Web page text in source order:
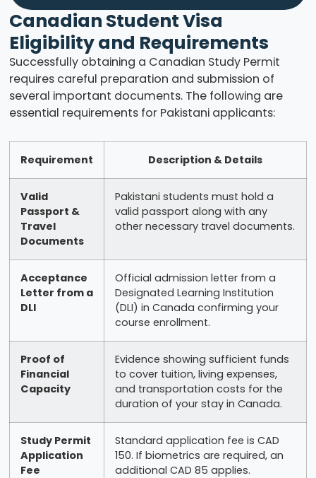
Canadian Student Visa
Eligibility and Requirements
Successfully obtaining a Canadian Study Permit
requires careful preparation and submission of
several important documents. The following are
essential requirements for Pakistani applicants:
Requirement Description & Details
Valid
Passport &
Travel
Documents
Pakistani students must hold a
valid passport along with any
other necessary travel documents.
Acceptance
Letter from a
DLI
Official admission letter from a
Designated Learning Institution
(DLI) in Canada confirming your
course enrollment.
Proof of
Financial
Capacity
Evidence showing sufficient funds
to cover tuition, living expenses,
and transportation costs for the
duration of your stay in Canada.
Study Permit
Application
Fee
Standard application fee is CAD
150. If biometrics are required, an
additional CAD 85 applies.